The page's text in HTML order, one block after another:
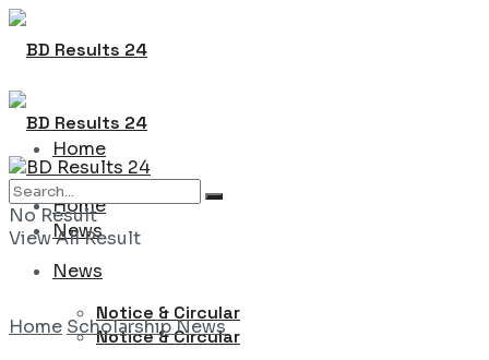
Home
News
Notice & Circular
Home
News
Notice & Circular
No Result
View All Result
Home Scholarship News